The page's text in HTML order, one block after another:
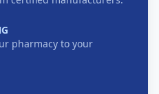
pharmacy to your